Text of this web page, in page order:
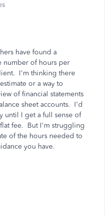
have found a
number of hours per
I'm thinking there
or a way to
of financial statements
sheet accounts. I'd
until I get a full sense of
fee. But I'm struggling
of the hours needed to
you have.